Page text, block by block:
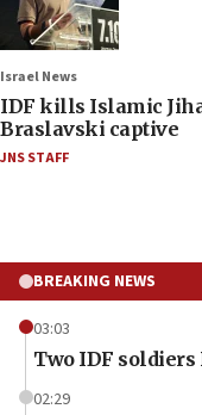
Israel News
IDF kills Islamic
Braslavski captive
JNS STAFF
BREAKING NEWS
03:03
Two IDF soldiers
02:29